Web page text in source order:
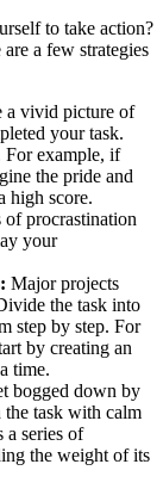
to take action?
a few strategies
a vivid picture of
your task.
For example, if
the pride and
high score.
of procrastination
your
Major projects
the task into
step by step. For
by creating an
time.
bogged down by
the task with calm
a series of
the weight of its